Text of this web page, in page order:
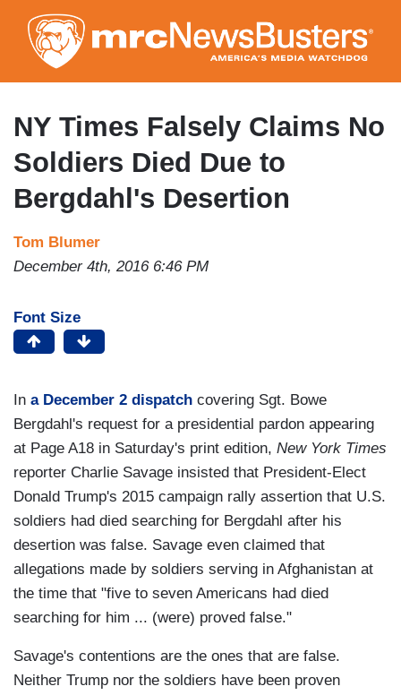
to
main
content
NY Times Falsely Claims No
Soldiers Died Due to
Bergdahl's Desertion
Tom Blumer
December 4th, 2016 6:46 PM
Font Size
In a December 2 dispatch covering Sgt. Bowe
Bergdahl's request for a presidential pardon appearing
at Page A18 in Saturday's print edition, New York Times
reporter Charlie Savage insisted that President-Elect
Donald Trump's 2015 campaign rally assertion that U.S.
soldiers had died searching for Bergdahl after his
desertion was false. Savage even claimed that
allegations made by soldiers serving in Afghanistan at
the time that "five to seven Americans had died
searching for him ... (were) proved false."
Savage's contentions are the ones that are false.
Neither Trump nor the soldiers have been proven